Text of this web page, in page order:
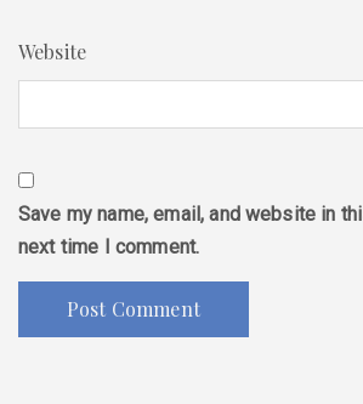
Website
Save my name, email, and website in
next time I comment.